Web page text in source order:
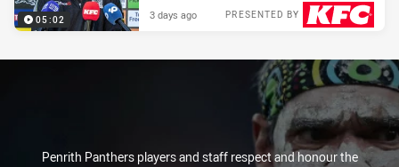
05:02 PRESENTED BY
3 days ago
Penrith Panthers players and staff respect and honour the